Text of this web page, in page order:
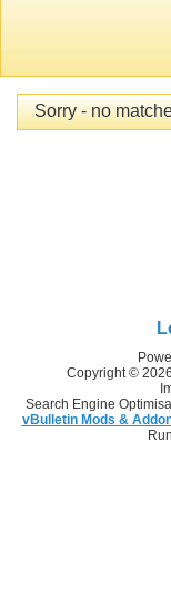
Sorry - no
Copyright ©
Search Engine
vBulletin Mods &